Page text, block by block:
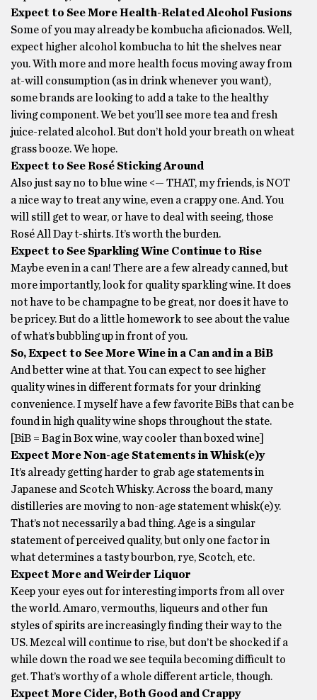
Expect to See More Health-Related Alcohol Fusions
Some of you may already be kombucha aficionados. Well,
expect higher alcohol kombucha to hit the shelves near
you. With more and more health focus moving away from
at-will consumption (as in drink whenever you want),
some brands are looking to add a take to the healthy
living component. We bet you’ll see more tea and fresh
juice-related alcohol. But don’t hold your breath on wheat
grass booze. We hope.
Expect to See Rosé Sticking Around
Also just say no to blue wine <— THAT, my friends, is NOT
a nice way to treat any wine, even a crappy one. And. You
will still get to wear, or have to deal with seeing, those
Rosé All Day t-shirts. It’s worth the burden.
Expect to See Sparkling Wine Continue to Rise
Maybe even in a can! There are a few already canned, but
more importantly, look for quality sparkling wine. It does
not have to be champagne to be great, nor does it have to
be pricey. But do a little homework to see about the value
of what’s bubbling up in front of you.
So, Expect to See More Wine in a Can and in a BiB
And better wine at that. You can expect to see higher
quality wines in different formats for your drinking
convenience. I myself have a few favorite BiBs that can be
found in high quality wine shops throughout the state.
[BiB = Bag in Box wine, way cooler than boxed wine]
Expect More Non-age Statements in Whisk(e)y
It’s already getting harder to grab age statements in
Japanese and Scotch Whisky. Across the board, many
distilleries are moving to non-age statement whisk(e)y.
That’s not necessarily a bad thing. Age is a singular
statement of perceived quality, but only one factor in
what determines a tasty bourbon, rye, Scotch, etc.
Expect More and Weirder Liquor
Keep your eyes out for interesting imports from all over
the world. Amaro, vermouths, liqueurs and other fun
styles of spirits are increasingly finding their way to the
US. Mezcal will continue to rise, but don’t be shocked if a
while down the road we see tequila becoming difficult to
get. That’s worthy of a whole different article, though.
Expect More Cider, Both Good and Crappy